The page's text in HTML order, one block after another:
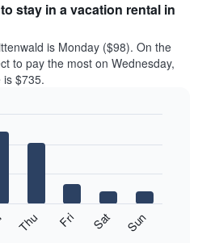
stay in a vacation rental in
is Monday ($98). On the
to pay the most on Wednesday,
$735.
Thu Fri Sat Sun